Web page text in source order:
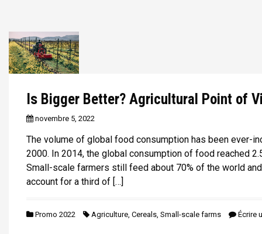
Is Bigger Better? Agricultural Point of
novembre 5, 2022
The volume of global food consumption has been ever-
2000. In 2014, the global consumption of food reached
Small-scale farmers still feed about 70% of the world
account for a third of […]
Promo 2022 Agriculture Cereals Small-scale farms Écrire